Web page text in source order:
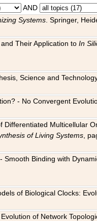
AND
Systems . Springer,
and Their Application toIn
Science and
- No Convergent
of Living Systems ,
Binding with
of Biological Clocks:
of Network